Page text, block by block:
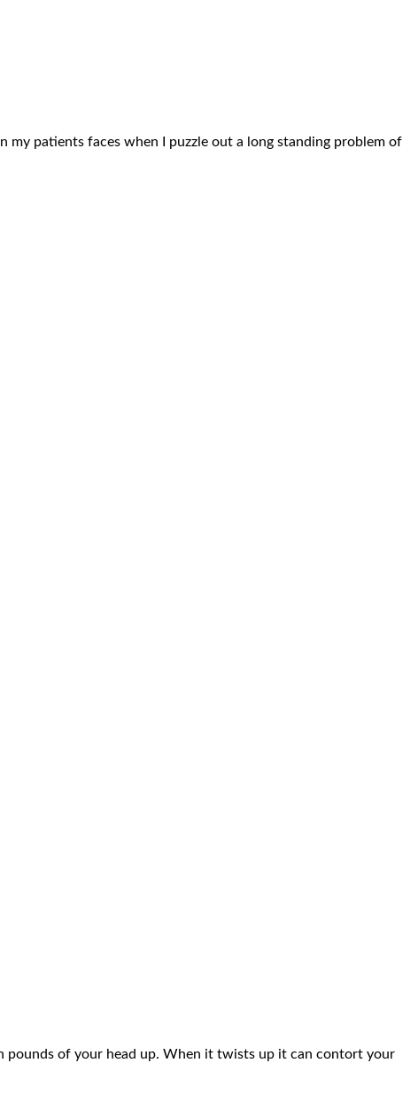
my patients faces when I puzzle out a long standing problem of
pounds of your head up. When it twists up it can contort your